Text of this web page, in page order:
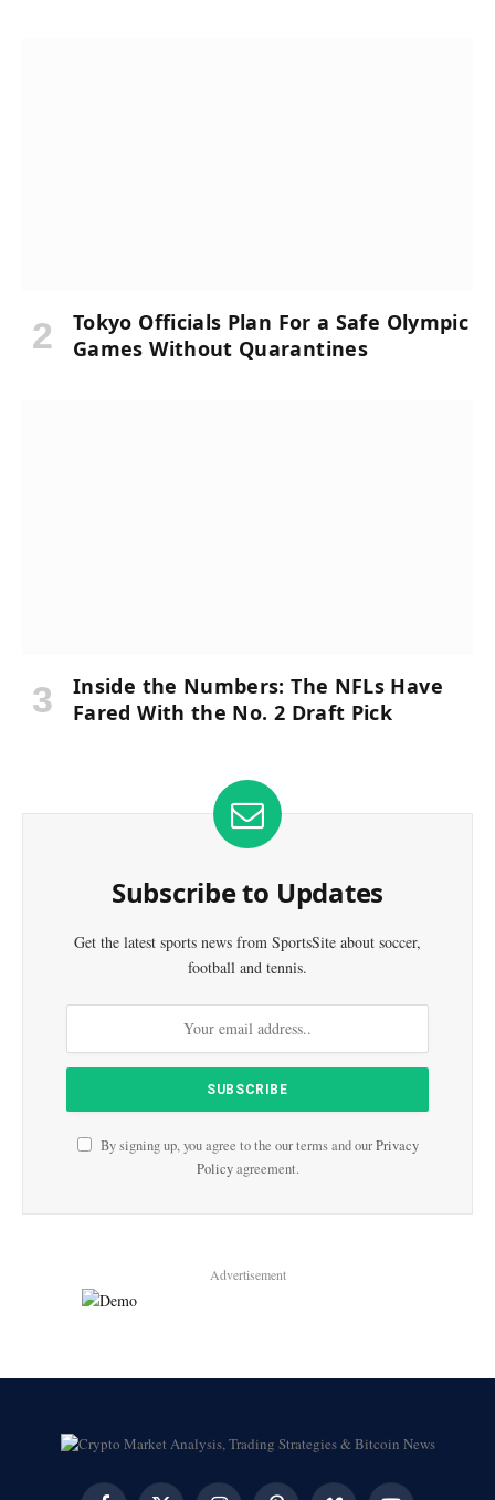
Tokyo Officials Plan For a Safe Olympic
Games Without Quarantines
Inside the Numbers: The NFLs Have
Fared With the No. 2 Draft Pick
Subscribe to Updates
Get the latest sports news from SportsSite about soccer,
football and tennis.
By signing up, you agree to the our terms and ourPrivacy
Policyagreement.
Advertisement